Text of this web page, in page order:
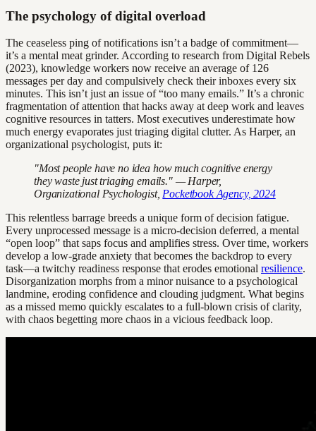
The psychology of digital overload
The ceaseless ping of notifications isn’t a badge of commitment—
it’s a mental meat grinder. According to research from Digital Rebels
(2023), knowledge workers now receive an average of 126
messages per day and compulsively check their inboxes every six
minutes. This isn’t just an issue of “too many emails.” It’s a chronic
fragmentation of attention that hacks away at deep work and leaves
cognitive resources in tatters. Most executives underestimate how
much energy evaporates just triaging digital clutter. As Harper, an
organizational psychologist, puts it:
"Most people have no idea how much cognitive energy
they waste just triaging emails." — Harper,
Organizational Psychologist, Pocketbook Agency, 2024
This relentless barrage breeds a unique form of decision fatigue.
Every unprocessed message is a micro-decision deferred, a mental
“open loop” that saps focus and amplifies stress. Over time, workers
develop a low-grade anxiety that becomes the backdrop to every
task—a twitchy readiness response that erodes emotional resilience.
Disorganization morphs from a minor nuisance to a psychological
landmine, eroding confidence and clouding judgment. What begins
as a missed memo quickly escalates to a full-blown crisis of clarity,
with chaos begetting more chaos in a vicious feedback loop.